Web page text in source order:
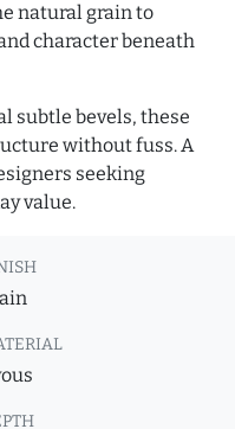
natural grain to
character beneath
subtle bevels, these
without fuss. A
seeking
value.